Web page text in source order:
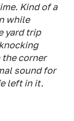
Kind of a
while
yard trip
the corner
sound for
left in it.